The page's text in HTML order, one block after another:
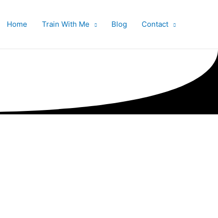
Home Train With Me Blog Contact